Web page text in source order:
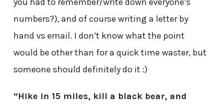
numbers?), and of course writing a letter by
hand vs email. I don’t know what the point
would be other than for a quick time waster, but
someone should definitely do it :)
“Hike in 15 miles, kill a black bear, and